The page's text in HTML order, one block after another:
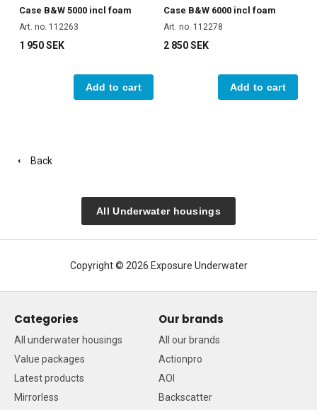
Case B&W 5000 incl foam
Art. no. 112263
1 950 SEK
Add to cart
Case B&W 6000 incl foam
Art. no. 112278
2 850 SEK
Add to cart
Back
All Underwater housings
Copyright © 2026 Exposure Underwater
Categories
All underwater housings
Value packages
Latest products
Mirrorless
Our brands
All our brands
Actionpro
AOI
Backscatter